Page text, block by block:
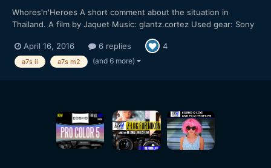
Whores'n'Heroes A short comment about the situation in
Thailand. A film by Jaquet Music: glantz.cortez Used gear: Sony
in sensor crop mode with 100/120 fps and sensor stabilization.
No sticks. Hand-held. Pictur...
April 16, 2016 6 replies 4
a7s ii a7s m2 (and 6 more)